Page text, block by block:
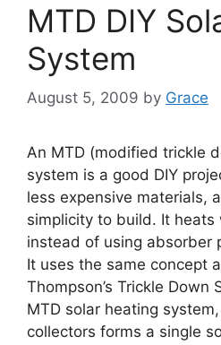
MTD DIY
System
August 5, 2009 by Grace
An MTD (modified trickle
system is a good DIY
less expensive materials,
simplicity to build. It heats
instead of using absorber
It uses the same concept
Thompson’s Trickle Down
MTD solar heating
collectors forms a single